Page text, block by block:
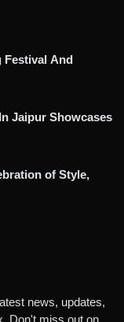
Festival And
Jaipur Showcases
of Style,
news, updates,
Don't miss out on